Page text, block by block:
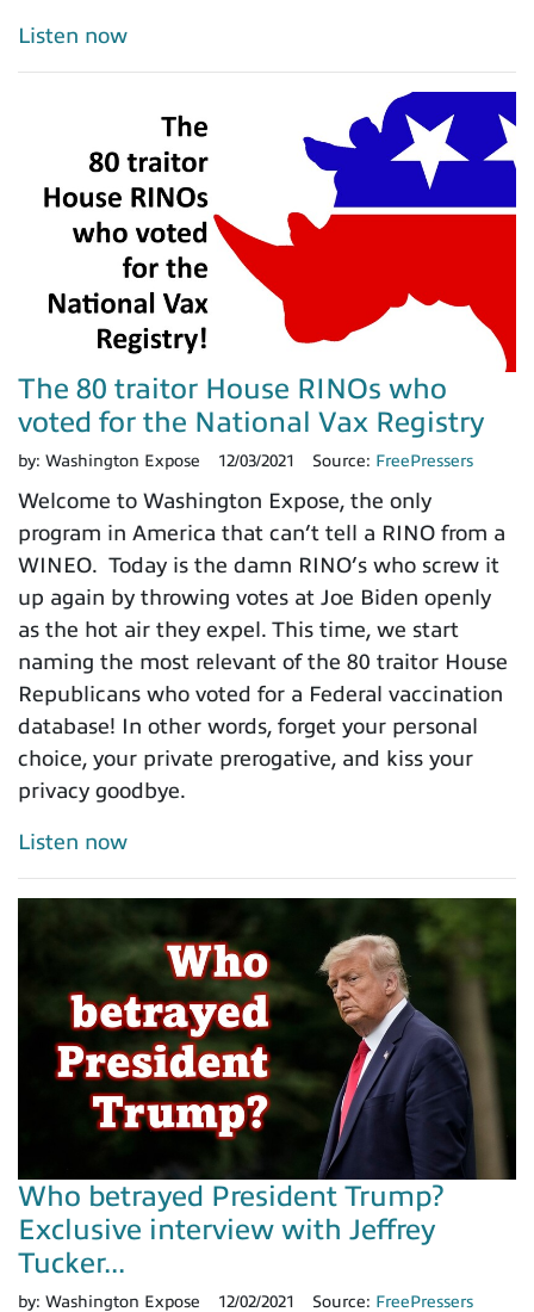
Listen now
The 80 traitor House RINOs who
voted for the National Vax Registry
by: Washington Expose 12/03/2021 Source: FreePressers
Welcome to Washington Expose, the only
program in America that can’t tell a RINO from a
WINEO. Today is the damn RINO’s who screw it
up again by throwing votes at Joe Biden openly
as the hot air they expel. This time, we start
naming the most relevant of the 80 traitor House
Republicans who voted for a Federal vaccination
database! In other words, forget your personal
choice, your private prerogative, and kiss your
privacy goodbye.
Listen now
Who betrayed President Trump?
Exclusive interview with Jeffrey
Tucker...
by: Washington Expose 12/02/2021 Source: FreePressers